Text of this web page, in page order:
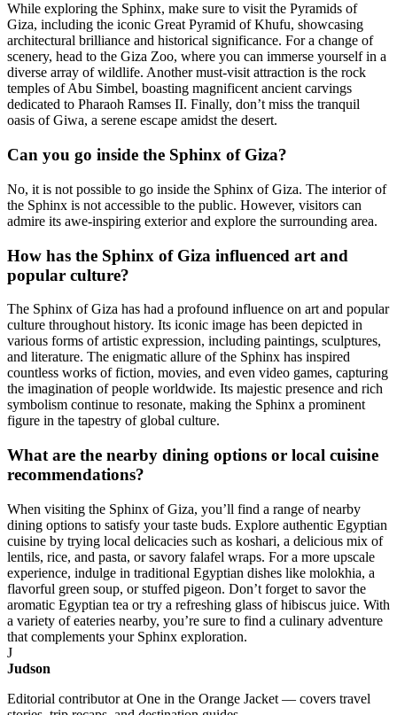
While exploring the Sphinx, make sure to visit the Pyramids of
Giza, including the iconic Great Pyramid of Khufu, showcasing
architectural brilliance and historical significance. For a change of
scenery, head to the Giza Zoo, where you can immerse yourself in a
diverse array of wildlife. Another must-visit attraction is the rock
temples of Abu Simbel, boasting magnificent ancient carvings
dedicated to Pharaoh Ramses II. Finally, don’t miss the tranquil
oasis of Giwa, a serene escape amidst the desert.
Can you go inside the Sphinx of Giza?
No, it is not possible to go inside the Sphinx of Giza. The interior of
the Sphinx is not accessible to the public. However, visitors can
admire its awe-inspiring exterior and explore the surrounding area.
How has the Sphinx of Giza influenced art and
popular culture?
The Sphinx of Giza has had a profound influence on art and popular
culture throughout history. Its iconic image has been depicted in
various forms of artistic expression, including paintings, sculptures,
and literature. The enigmatic allure of the Sphinx has inspired
countless works of fiction, movies, and even video games, capturing
the imagination of people worldwide. Its majestic presence and rich
symbolism continue to resonate, making the Sphinx a prominent
figure in the tapestry of global culture.
What are the nearby dining options or local cuisine
recommendations?
When visiting the Sphinx of Giza, you’ll find a range of nearby
dining options to satisfy your taste buds. Explore authentic Egyptian
cuisine by trying local delicacies such as koshari, a delicious mix of
lentils, rice, and pasta, or savory falafel wraps. For a more upscale
experience, indulge in traditional Egyptian dishes like molokhia, a
flavorful green soup, or stuffed pigeon. Don’t forget to savor the
aromatic Egyptian tea or try a refreshing glass of hibiscus juice. With
a variety of eateries nearby, you’re sure to find a culinary adventure
that complements your Sphinx exploration.
J
Judson
Editorial contributor at One in the Orange Jacket — covers travel